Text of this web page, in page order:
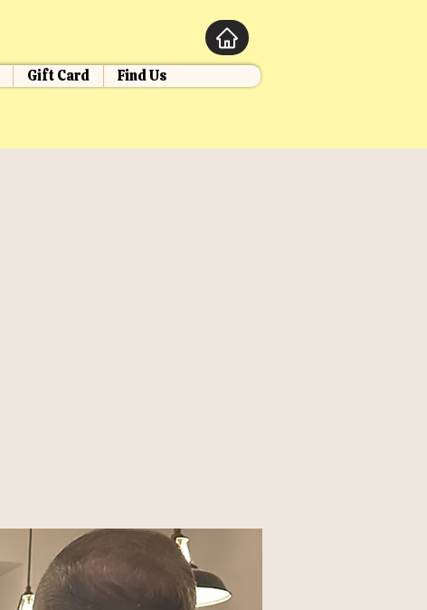
Gift Card Find Us